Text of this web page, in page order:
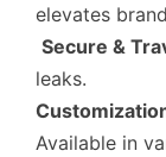
elevates
Secure &
leaks.
Available in